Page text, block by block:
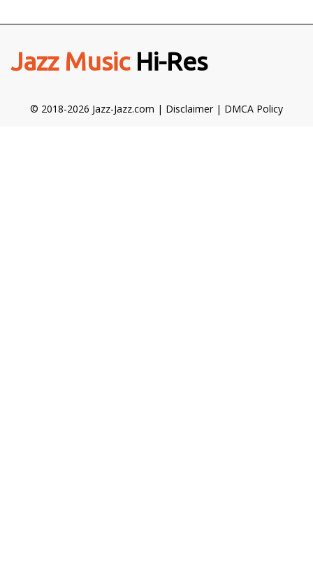
Jazz MusicHi-Res
© 2018-2026 Jazz-Jazz.com | Disclaimer| DMCA Policy